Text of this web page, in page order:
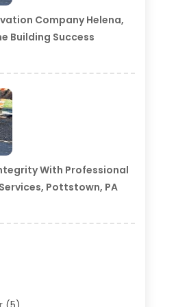
Company Helena,
Building Success
With Professional
Pottstown, PA